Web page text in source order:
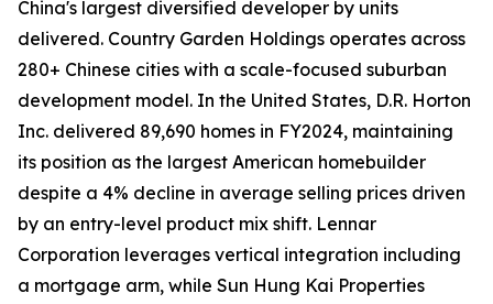
China's largest diversified developer by units
delivered. Country Garden Holdings operates across
280+ Chinese cities with a scale-focused suburban
development model. In the United States, D.R. Horton
Inc. delivered 89,690 homes in FY2024, maintaining
its position as the largest American homebuilder
despite a 4% decline in average selling prices driven
by an entry-level product mix shift. Lennar
Corporation leverages vertical integration including
a mortgage arm, while Sun Hung Kai Properties